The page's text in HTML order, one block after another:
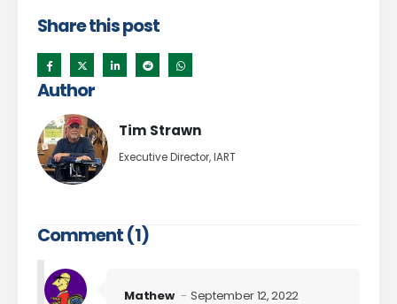
Share this post
Author
Tim Strawn
Executive Director, IART
Comment (1)
Mathew September 12, 2022